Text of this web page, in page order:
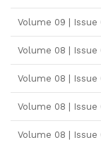
Volume 09 | Issue
Volume 08 | Issue
Volume 08 | Issue
Volume 08 | Issue
Volume 08 | Issue